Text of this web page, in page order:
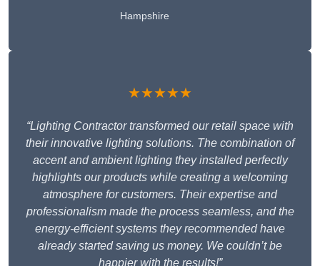
Hampshire
★★★★★
“Lighting Contractor transformed our retail space with
their innovative lighting solutions. The combination of
accent and ambient lighting they installed perfectly
highlights our products while creating a welcoming
atmosphere for customers. Their expertise and
professionalism made the process seamless, and the
energy-efficient systems they recommended have
already started saving us money. We couldn’t be
happier with the results!”